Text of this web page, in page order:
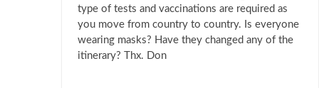
type of tests and vaccinations are required as
you move from country to country. Is everyone
wearing masks? Have they changed any of the
itinerary? Thx. Don